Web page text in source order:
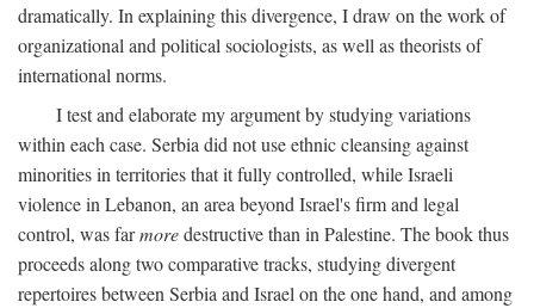
dramatically. In explaining this divergence, I draw on the work of
organizational and political sociologists, as well as theorists of
international norms.
I test and elaborate my argument by studying variations
within each case. Serbia did not use ethnic cleansing against
minorities in territories that it fully controlled, while Israeli
violence in Lebanon, an area beyond Israel's firm and legal
control, was farmoredestructive than in Palestine. The book thus
proceeds along two comparative tracks, studying divergent
repertoires between Serbia and Israel on the one hand, and among